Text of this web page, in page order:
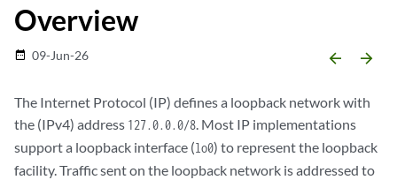
Overview
date_range 09-Jun-26 arrow_backward arrow_forward
The Internet Protocol (IP) defines a loopback network with
the (IPv4) address 127.0.0.0/8. Most IP implementations
support a loopback interface (lo0) to represent the loopback
facility. Traffic sent on the loopback network is addressed to